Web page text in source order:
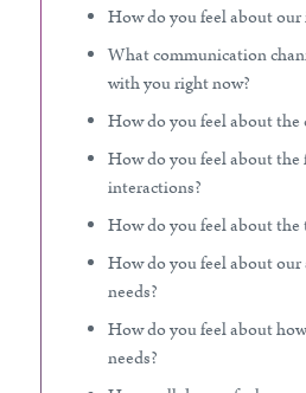
How do you feel about our
What communication
with you right now?
How do you feel about the
How do you feel about the
interactions?
How do you feel about
How do you feel about
needs?
How do you feel about
needs?